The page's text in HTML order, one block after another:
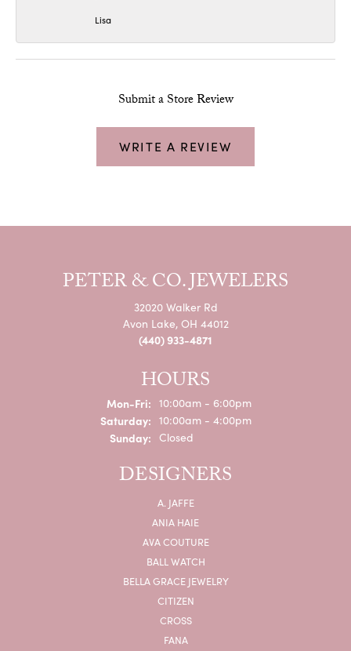
Lisa
Submit a Store Review
WRITE A REVIEW
PETER & CO. JEWELERS
32020 Walker Rd
Avon Lake, OH 44012
(440) 933-4871
HOURS
Mon-Fri:Monday - Friday:
10:00am - 6:00pm
Saturday: 10:00am - 4:00pm
Sunday: Closed
DESIGNERS
A. JAFFE
ANIA HAIE
AVA COUTURE
BALL WATCH
BELLA GRACE JEWELRY
CITIZEN
CROSS
FANA